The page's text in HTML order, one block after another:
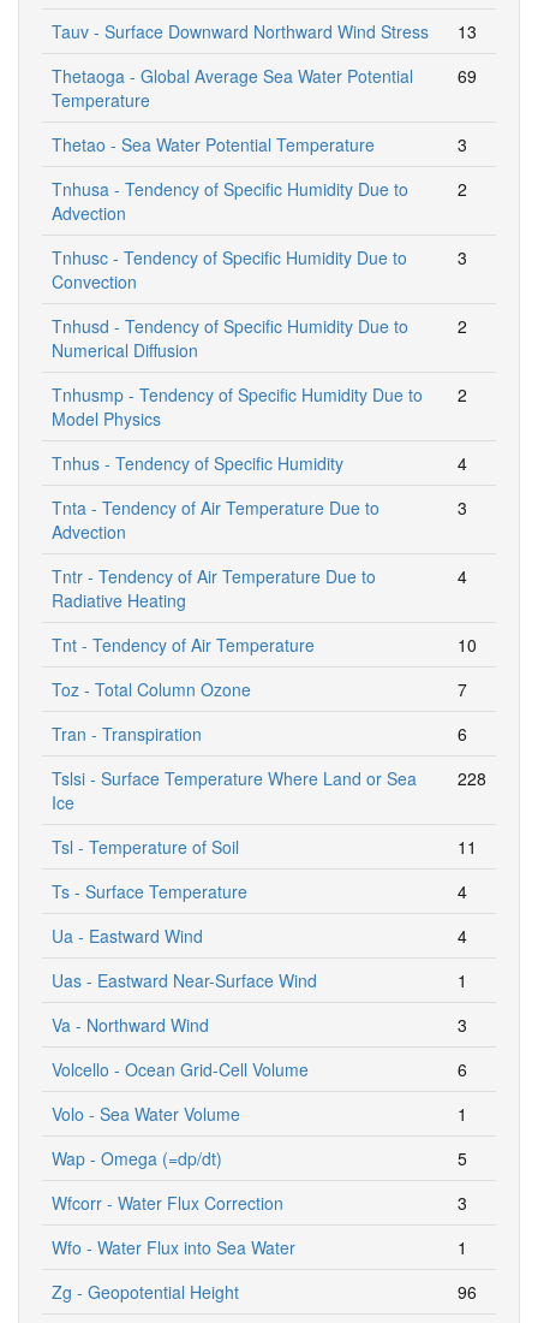
Tauv - Surface Downward Northward Wind Stress
13
Thetaoga - Global Average Sea Water Potential
Temperature
69
Thetao - Sea Water Potential Temperature
3
Tnhusa - Tendency of Specific Humidity Due to
Advection
2
Tnhusc - Tendency of Specific Humidity Due to
Convection
3
Tnhusd - Tendency of Specific Humidity Due to
Numerical Diffusion
2
Tnhusmp - Tendency of Specific Humidity Due to
Model Physics
2
Tnhus - Tendency of Specific Humidity
4
Tnta - Tendency of Air Temperature Due to
Advection
3
Tntr - Tendency of Air Temperature Due to
Radiative Heating
4
Tnt - Tendency of Air Temperature
10
Toz - Total Column Ozone
7
Tran - Transpiration
6
Tslsi - Surface Temperature Where Land or Sea
Ice
228
Tsl - Temperature of Soil
11
Ts - Surface Temperature
4
Ua - Eastward Wind
4
Uas - Eastward Near-Surface Wind
1
Va - Northward Wind
3
Volcello - Ocean Grid-Cell Volume
6
Volo - Sea Water Volume
1
Wap - Omega (=dp/dt)
5
Wfcorr - Water Flux Correction
3
Wfo - Water Flux into Sea Water
1
Zg - Geopotential Height
96